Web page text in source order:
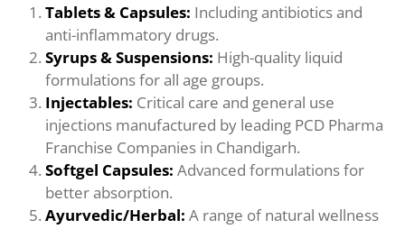
Tablets & Capsules: Including antibiotics and
anti-inflammatory drugs.
Syrups & Suspensions: High-quality liquid
formulations for all age groups.
Injectables: Critical care and general use
injections manufactured by leading PCD Pharma
Franchise Companies in Chandigarh.
Softgel Capsules: Advanced formulations for
better absorption.
Ayurvedic/Herbal: A range of natural wellness